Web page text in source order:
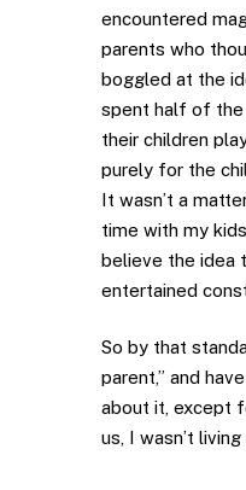
encountered
parents who
boggled at the
spent half of the
their children
purely for the
It wasn’t a
time with my
believe the idea
entertained
So by that
parent,” and
about it, except
us, I wasn’t